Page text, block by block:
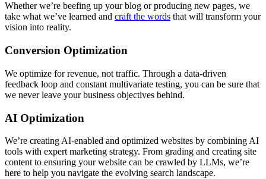
Whether we’re beefing up your blog or producing new pages, we
take what we’ve learned and craft the words that will transform your
vision into reality.
Conversion Optimization
We optimize for revenue, not traffic. Through a data-driven
feedback loop and constant multivariate testing, you can be sure that
we never leave your business objectives behind.
AI Optimization
We’re creating AI-enabled and optimized websites by combining AI
tools with expert marketing strategy. From grading and creating site
content to ensuring your website can be crawled by LLMs, we’re
here to help you navigate the evolving search landscape.